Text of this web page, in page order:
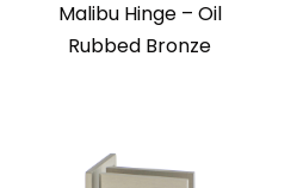
Malibu Hinge – Oil
Rubbed Bronze